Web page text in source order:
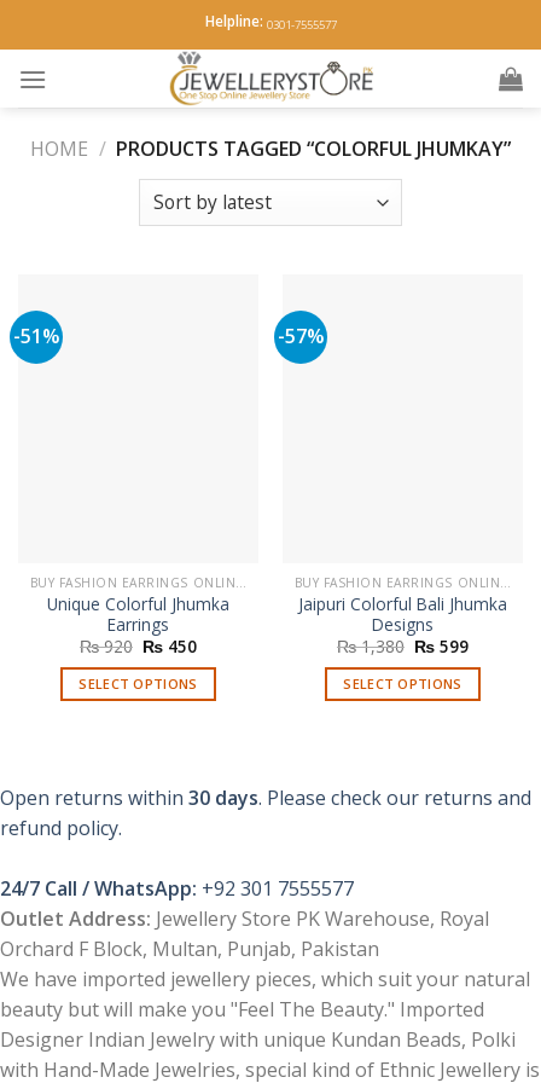
to
content
Helpline: 0301-7555577
HOME / PRODUCTS TAGGED “COLORFUL JHUMKAY”
-51%
BUY FASHION EARRINGS ONLINE IN PAKISTAN | STYLISH EARRINGS
Unique Colorful Jhumka
Earrings
₨920 Original
was:
₨ 920.
₨ 450Current
is:
SELECT OPTIONS
multiple
may
be
chosen
on
the
product
page
-57%
BUY FASHION EARRINGS ONLINE IN PAKISTAN | STYLISH EARRINGS
Jaipuri Colorful Bali Jhumka
Designs
₨1,380 Original
was:
₨ 1,380.
₨ 599Current
is:
SELECT OPTIONS
multiple
be
the
product
page
Open returns within 30 days. Please check our returns and
refund policy.
24/7 Call / WhatsApp: +92 301 7555577
Outlet Address: Jewellery Store PK Warehouse, Royal
Orchard F Block, Multan, Punjab, Pakistan
We have imported jewellery pieces, which suit your natural
beauty but will make you "Feel The Beauty." Imported
Designer Indian Jewelry with unique Kundan Beads, Polki
with Hand-Made Jewelries, special kind of Ethnic Jewellery is